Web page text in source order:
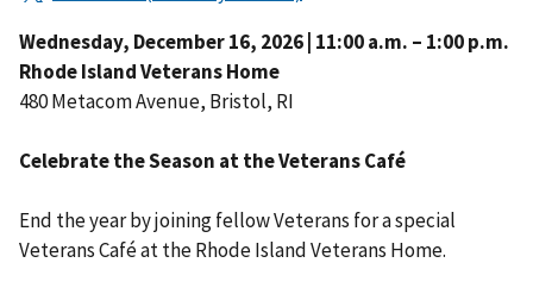
Wednesday, December 16, 2026 | 11:00 a.m. – 1:00 p.m.
Rhode Island Veterans Home
480 Metacom Avenue, Bristol, RI
Celebrate the Season at the Veterans Café
End the year by joining fellow Veterans for a special
Veterans Café at the Rhode Island Veterans Home.